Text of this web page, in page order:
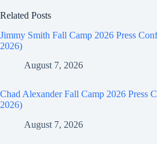
Related Posts
Jimmy Smith Fall Camp 2026 Press
2026)
August 7, 2026
Chad Alexander Fall Camp 2026 Press
2026)
August 7, 2026